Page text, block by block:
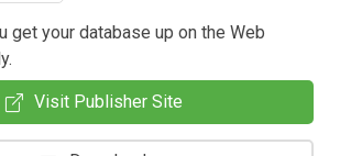
get your database up on the Web
Visit Publisher Site